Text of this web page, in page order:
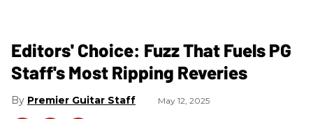
Editors' Choice: Fuzz That Fuels PG
Staff's Most Ripping Reveries
Premier Guitar Staff May 12, 2025